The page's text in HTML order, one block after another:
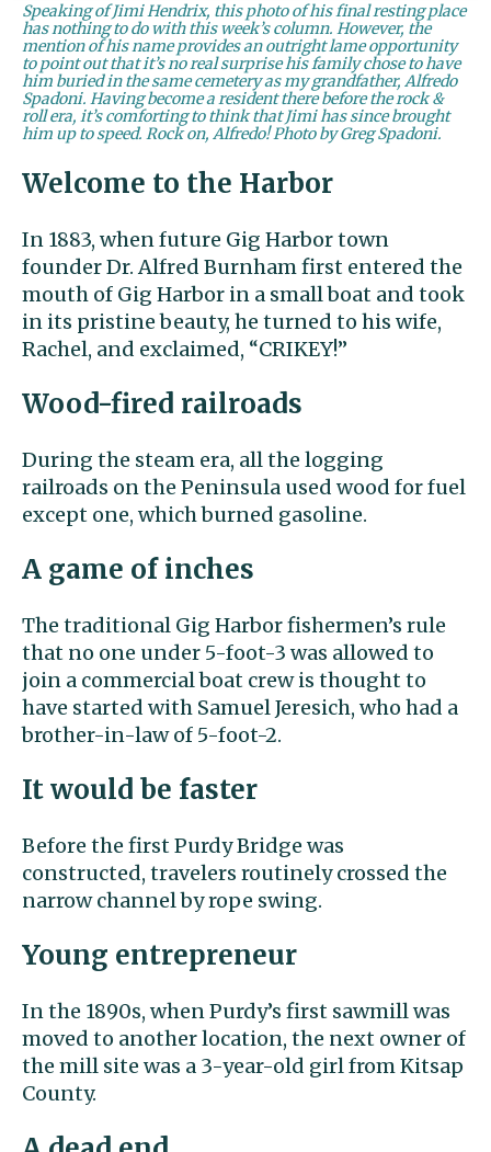
Speaking of Jimi Hendrix, this photo of his final resting place
has nothing to do with this week’s column. However, the
mention of his name provides an outright lame opportunity
to point out that it’s no real surprise his family chose to have
him buried in the same cemetery as my grandfather, Alfredo
Spadoni. Having become a resident there before the rock &
roll era, it’s comforting to think that Jimi has since brought
him up to speed. Rock on, Alfredo! Photo by Greg Spadoni.
Welcome to the Harbor
In 1883, when future Gig Harbor town
founder Dr. Alfred Burnham first entered the
mouth of Gig Harbor in a small boat and took
in its pristine beauty, he turned to his wife,
Rachel, and exclaimed, “CRIKEY!”
Wood-fired railroads
During the steam era, all the logging
railroads on the Peninsula used wood for fuel
except one, which burned gasoline.
A game of inches
The traditional Gig Harbor fishermen’s rule
that no one under 5-foot-3 was allowed to
join a commercial boat crew is thought to
have started with Samuel Jeresich, who had a
brother-in-law of 5-foot-2.
It would be faster
Before the first Purdy Bridge was
constructed, travelers routinely crossed the
narrow channel by rope swing.
Young entrepreneur
In the 1890s, when Purdy’s first sawmill was
moved to another location, the next owner of
the mill site was a 3-year-old girl from Kitsap
County.